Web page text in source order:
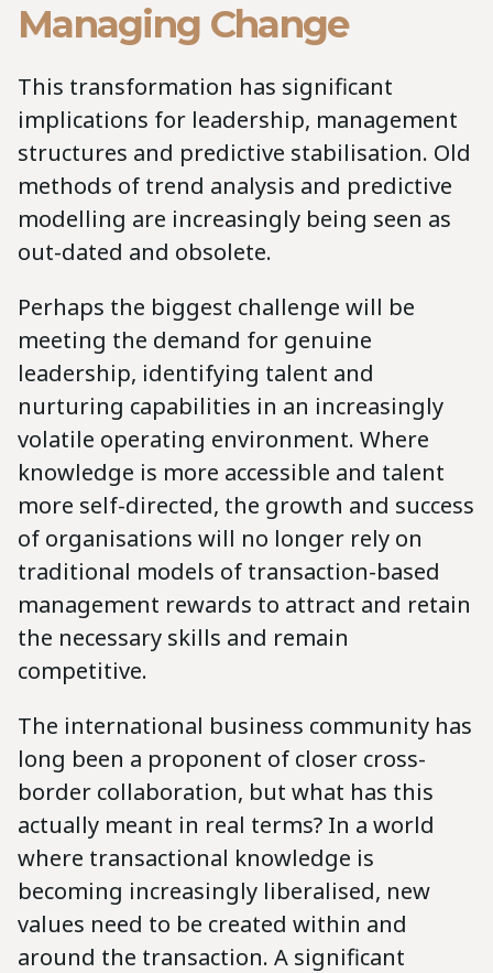
Managing Change
This transformation has significant
implications for leadership, management
structures and predictive stabilisation. Old
methods of trend analysis and predictive
modelling are increasingly being seen as
out-dated and obsolete.
Perhaps the biggest challenge will be
meeting the demand for genuine
leadership, identifying talent and
nurturing capabilities in an increasingly
volatile operating environment. Where
knowledge is more accessible and talent
more self-directed, the growth and success
of organisations will no longer rely on
traditional models of transaction-based
management rewards to attract and retain
the necessary skills and remain
competitive.
The international business community has
long been a proponent of closer cross-
border collaboration, but what has this
actually meant in real terms? In a world
where transactional knowledge is
becoming increasingly liberalised, new
values need to be created within and
around the transaction. A significant